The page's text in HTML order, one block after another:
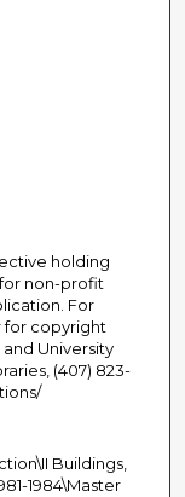
holding
non-profit
For
for copyright
University
(407) 823-
Buildings,
1984\Master